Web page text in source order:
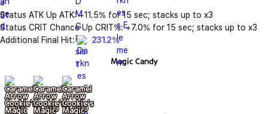
3
Status ATK Up ATK: +11.5% for 15 sec; stacks up to x3
Status CRIT Chance Up CRIT%: +7.0% for 15 sec; stacks up to x3
Additional Final Hit:
231.2%
Magic Candy
기본 + lv10 + lv20